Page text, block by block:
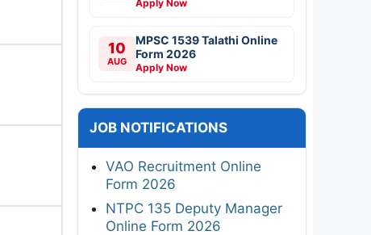
Apply Now
10
AUG
MPSC 1539 Talathi Online
Form 2026
Apply Now
JOB NOTIFICATIONS
VAO Recruitment Online
Form 2026
NTPC 135 Deputy Manager
Online Form 2026